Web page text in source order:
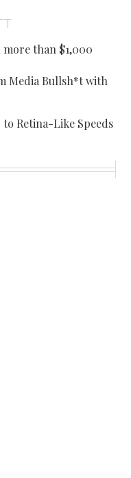
than $1,000
Media Bullsh*t with
Retina-Like Speeds